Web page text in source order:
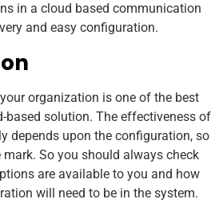
in a cloud based communication
and easy configuration.
organization is one of the best
based solution. The effectiveness of
depends upon the configuration, so
So you should always check
are available to you and how
will need to be in the system.